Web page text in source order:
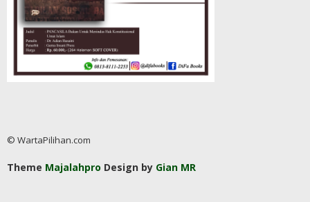
© WartaPilihan.com
Theme Majalahpro Design by Gian MR